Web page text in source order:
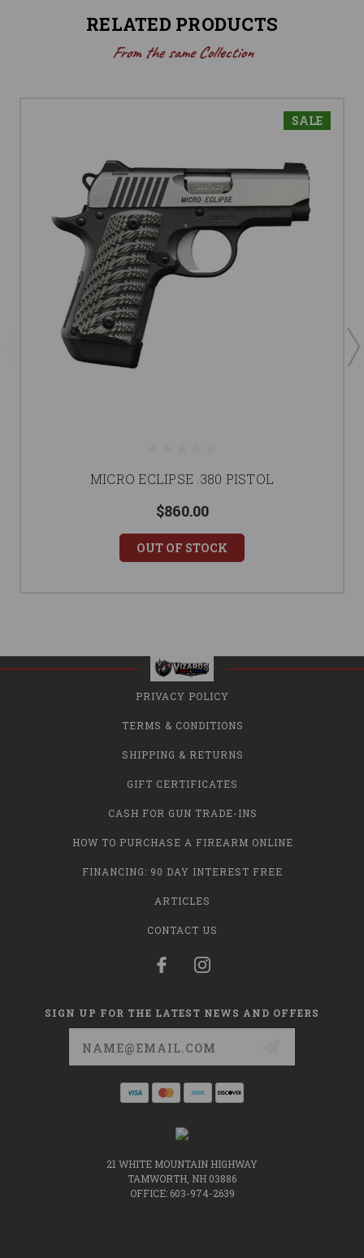
RELATED PRODUCTS
From the same Collection
SALE
MICRO ECLIPSE .380 PISTOL
$860.00
OUT OF STOCK
PRIVACY POLICY
TERMS & CONDITIONS
SHIPPING & RETURNS
GIFT CERTIFICATES
CASH FOR GUN TRADE-INS
HOW TO PURCHASE A FIREARM ONLINE
FINANCING: 90 DAY INTEREST FREE
ARTICLES
CONTACT US
SIGN UP FOR THE LATEST NEWS AND OFFERS
21 WHITE MOUNTAIN HIGHWAY
TAMWORTH, NH 03886
OFFICE: 603-974-2639